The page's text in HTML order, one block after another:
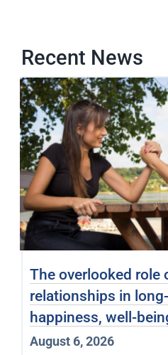
Recent News
The overlooked role
relationships in
happiness, well-
August 6, 2026